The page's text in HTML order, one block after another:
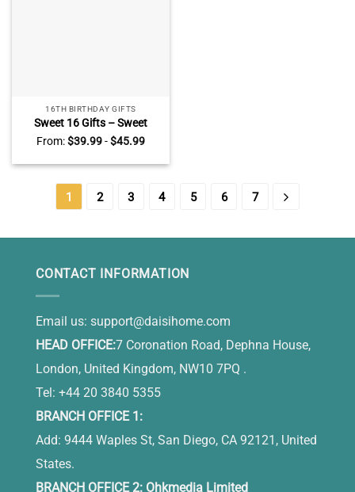
16TH BIRTHDAY GIFTS
Sweet 16 Gifts – Sweet
Sixteen Gift Ideas – Birthday
Gifts For Teens –
Personalized Heart Acrylic
From:$39.99-$45.99
1 2 3 4 5 6 7
CONTACT INFORMATION
Email us: support@daisihome.com
HEAD OFFICE:7 Coronation Road, Dephna House,
London, United Kingdom, NW10 7PQ .
Tel: +44 20 3840 5355
BRANCH OFFICE 1:
Add: 9444 Waples St, San Diego, CA 92121, United
States.
BRANCH OFFICE 2: Ohkmedia Limited